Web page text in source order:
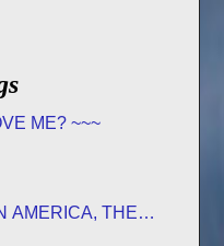
ME? ~~~
AMERICA, THE